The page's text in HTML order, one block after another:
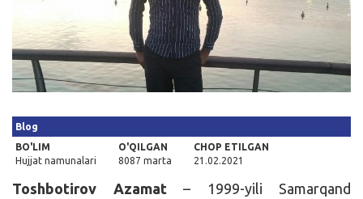
Blog
BO'LIM
Hujjat namunalari
O'QILGAN
8087 marta
CHOP ETILGAN
21.02.2021
Toshbotirov Azamat – 1999-yili Samarqand